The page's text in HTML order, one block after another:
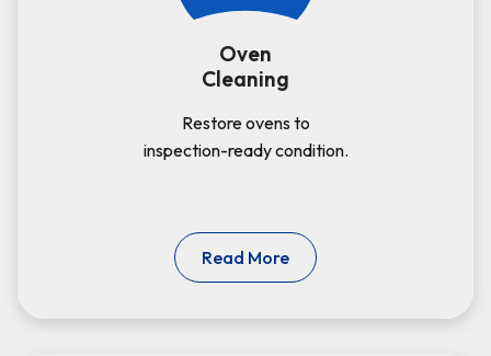
Oven
Cleaning
Restore ovens to
inspection-ready condition.
Read More